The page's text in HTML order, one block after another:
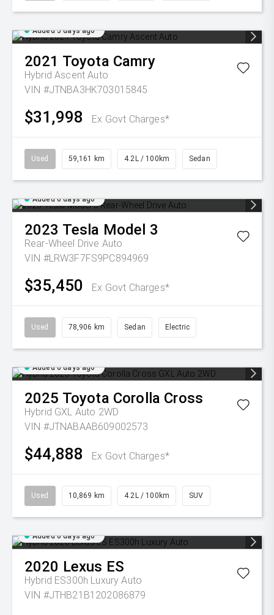
Added 5 days ago
2021 Toyota Camry
Hybrid Ascent Auto
VIN #JTNBA3HK703015845
$31,998 Ex Govt Charges*
Used 59,161 km 4.2L / 100km Sedan
Added 6 days ago
2023 Tesla Model 3
Rear-Wheel Drive Auto
VIN #LRW3F7FS9PC894969
$35,450 Ex Govt Charges*
Used 78,906 km Sedan Electric
Added 6 days ago
2025 Toyota Corolla Cross
Hybrid GXL Auto 2WD
VIN #JTNABAAB609002573
$44,888 Ex Govt Charges*
Used 10,869 km 4.2L / 100km SUV
Added 6 days ago
2020 Lexus ES
Hybrid ES300h Luxury Auto
VIN #JTHB21B1202086879